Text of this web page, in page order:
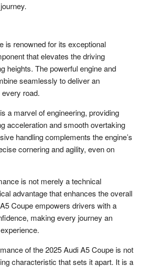
is renowned for its exceptional
that elevates the driving
heights. The powerful engine and
seamlessly to deliver an
road.
a marvel of engineering, providing
acceleration and smooth overtaking
handling complements the engine’s
cornering and agility, even on
is not merely a technical
advantage that enhances the overall
Coupe empowers drivers with a
making every journey an
of the 2025 Audi A5 Coupe is not
characteristic that sets it apart. It is a